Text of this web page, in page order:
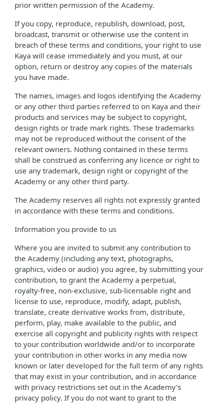
prior written permission of the Academy.
If you copy, reproduce, republish, download, post,
broadcast, transmit or otherwise use the content in
breach of these terms and conditions, your right to use
Kaya will cease immediately and you must, at our
option, return or destroy any copies of the materials
you have made.
The names, images and logos identifying the Academy
or any other third parties referred to on Kaya and their
products and services may be subject to copyright,
design rights or trade mark rights. These trademarks
may not be reproduced without the consent of the
relevant owners. Nothing contained in these terms
shall be construed as conferring any licence or right to
use any trademark, design right or copyright of the
Academy or any other third party.
The Academy reserves all rights not expressly granted
in accordance with these terms and conditions.
Information you provide to us
Where you are invited to submit any contribution to
the Academy (including any text, photographs,
graphics, video or audio) you agree, by submitting your
contribution, to grant the Academy a perpetual,
royalty-free, non-exclusive, sub-licensable right and
license to use, reproduce, modify, adapt, publish,
translate, create derivative works from, distribute,
perform, play, make available to the public, and
exercise all copyright and publicity rights with respect
to your contribution worldwide and/or to incorporate
your contribution in other works in any media now
known or later developed for the full term of any rights
that may exist in your contribution, and in accordance
with privacy restrictions set out in the Academy’s
privacy policy. If you do not want to grant to the